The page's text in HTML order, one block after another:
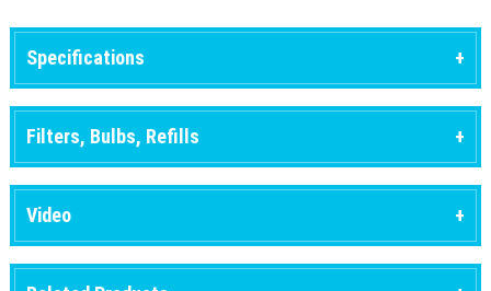
Specifications
Filters, Bulbs, Refills
Video